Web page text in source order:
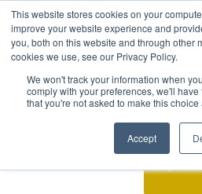
This website stores cookies on your
improve your website experience and
you, both on this website and through other
cookies we use, see our Privacy Policy.
We won't track your information when
comply with your preferences, we'll
that you're not asked to make this choice
Accept